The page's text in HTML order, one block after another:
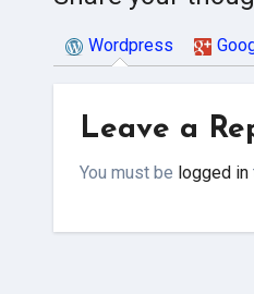
Wordpress
Leave a
You must be logged in